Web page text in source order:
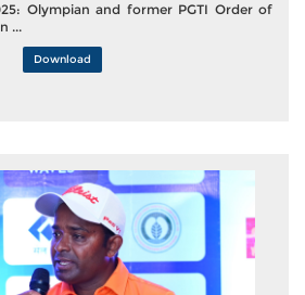
Olympian and former PGTI Order of
...
Download